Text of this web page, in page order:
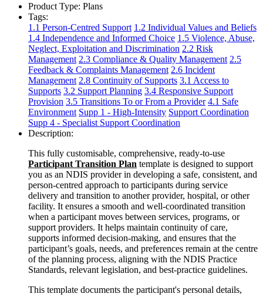
Product Type: Plans
Tags:
1.1 Person-Centred Support 1.2 Individual Values and Beliefs
1.4 Independence and Informed Choice 1.5 Violence, Abuse,
Neglect, Exploitation and Discrimination 2.2 Risk
Management 2.3 Compliance & Quality Management 2.5
Feedback & Complaints Management 2.6 Incident
Management 2.8 Continuity of Supports 3.1 Access to
Supports 3.2 Support Planning 3.4 Responsive Support
Provision 3.5 Transitions To or From a Provider 4.1 Safe
Environment Supp 1 - High-Intensity Support Coordination
Supp 4 - Specialist Support Coordination
Description:
This fully customisable, comprehensive, ready-to-use
Participant Transition Plan template is designed to support
you as an NDIS provider in developing a safe, consistent, and
person-centred approach to participants during service
delivery and transition to another provider, hospital, or other
facility. It ensures a smooth and well-coordinated transition
when a participant moves between services, programs, or
support providers. It helps maintain continuity of care,
supports informed decision‑making, and ensures that the
participant’s goals, needs, and preferences remain at the centre
of the planning process, aligning with the NDIS Practice
Standards, relevant legislation, and best-practice guidelines.
This template documents the participant's personal details,